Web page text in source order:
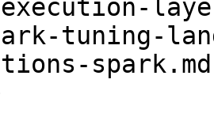
tuning-